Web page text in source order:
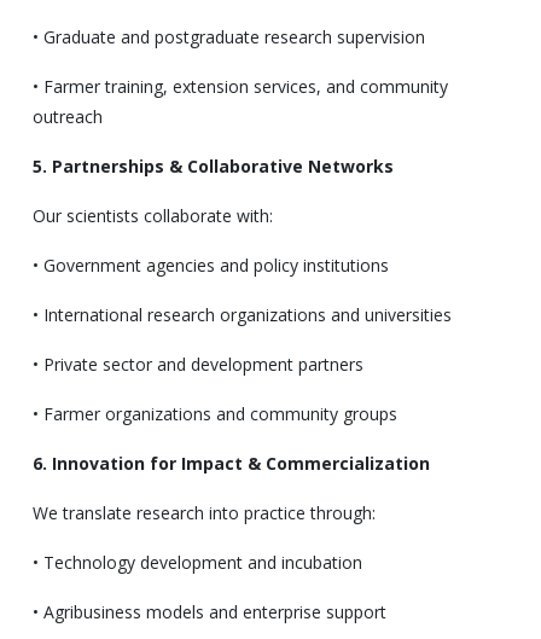
• Graduate and postgraduate research supervision
• Farmer training, extension services, and community
outreach
5. Partnerships & Collaborative Networks
Our scientists collaborate with:
• Government agencies and policy institutions
• International research organizations and universities
• Private sector and development partners
• Farmer organizations and community groups
6. Innovation for Impact & Commercialization
We translate research into practice through:
• Technology development and incubation
• Agribusiness models and enterprise support